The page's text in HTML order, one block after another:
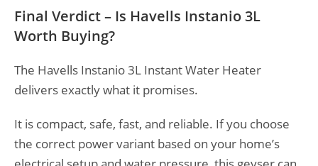
Final Verdict – Is Havells Instanio 3L
Worth Buying?
The Havells Instanio 3L Instant Water Heater
delivers exactly what it promises.
It is compact, safe, fast, and reliable. If you choose
the correct power variant based on your home’s